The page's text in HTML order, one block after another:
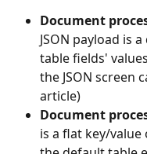
Document
JSON payload is
table fields'
the JSON screen
article)
Document
is a flat key/